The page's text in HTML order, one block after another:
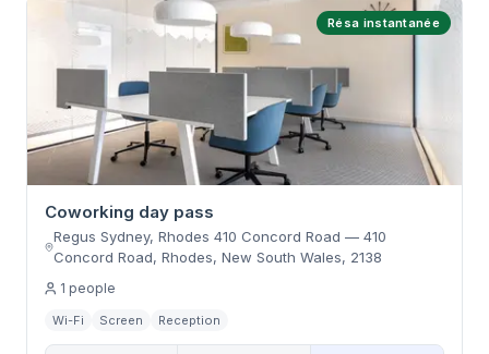
Résa instantanée
Coworking day pass
Regus Sydney, Rhodes 410 Concord Road — 410
Concord Road, Rhodes, New South Wales, 2138
1 people
Wi-Fi Screen Reception